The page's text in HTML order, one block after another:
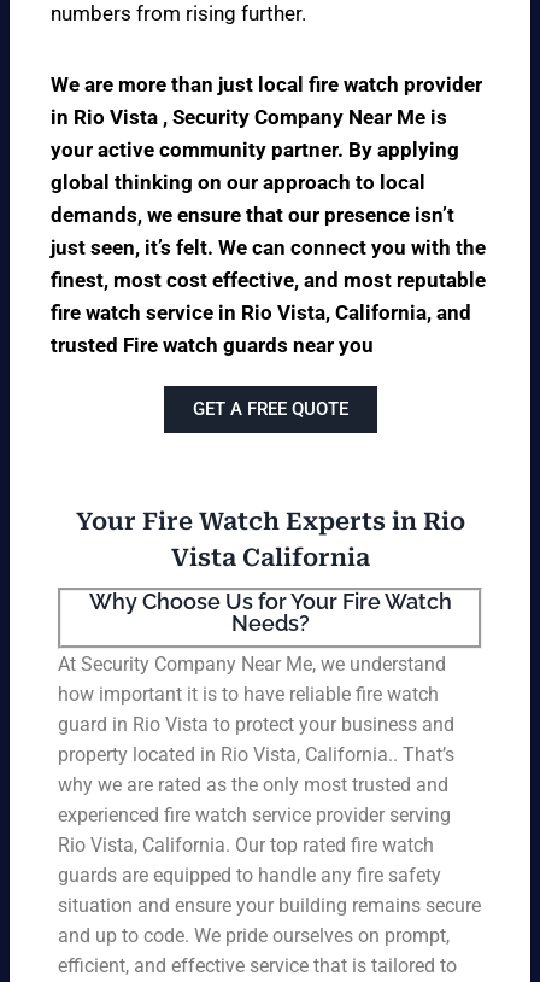
numbers from rising further.
We are more than just local fire watch provider
in Rio Vista , Security Company Near Me is
your active community partner. By applying
global thinking on our approach to local
demands, we ensure that our presence isn’t
just seen, it’s felt. We can connect you with the
finest, most cost effective, and most reputable
fire watch service in Rio Vista, California, and
trusted Fire watch guards near you
GET A FREE QUOTE
Your Fire Watch Experts in Rio
Vista California
Why Choose Us for Your Fire Watch
Needs?
At Security Company Near Me, we understand
how important it is to have reliable fire watch
guard in Rio Vista to protect your business and
property located in Rio Vista, California.. That’s
why we are rated as the only most trusted and
experienced fire watch service provider serving
Rio Vista, California. Our top rated fire watch
guards are equipped to handle any fire safety
situation and ensure your building remains secure
and up to code. We pride ourselves on prompt,
efficient, and effective service that is tailored to